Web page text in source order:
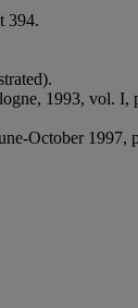
394.
1993, vol. I,
October 1997,